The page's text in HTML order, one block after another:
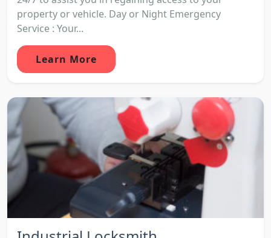
property or vehicle. Day or Night Emergency
Service : Your...
Learn More